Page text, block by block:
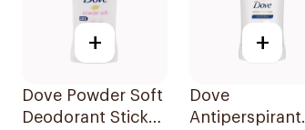
+
Dove Powder Soft
Deodorant Stick
+
Dove
Antiperspirant